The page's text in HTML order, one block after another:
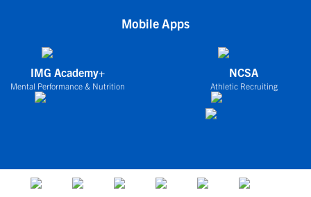
Mobile Apps
IMG Academy+
Mental Performance & Nutrition
NCSA
Athletic Recruiting